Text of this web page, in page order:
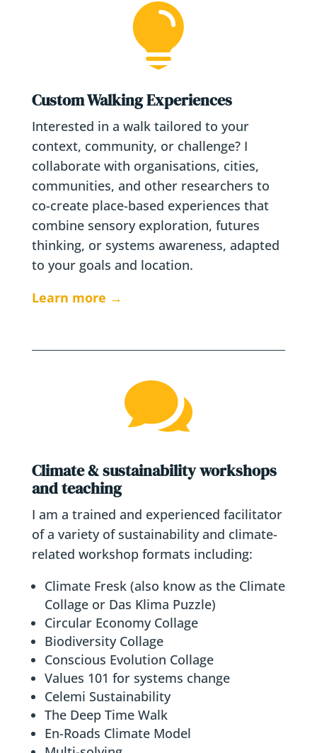

Custom Walking Experiences
Interested in a walk tailored to your
context, community, or challenge? I
collaborate with organisations, cities,
communities, and other researchers to
co-create place-based experiences that
combine sensory exploration, futures
thinking, or systems awareness, adapted
to your goals and location.
Learn more →

Climate & sustainability workshops
and teaching
I am a trained and experienced facilitator
of a variety of sustainability and climate-
related workshop formats including:
Climate Fresk (also know as the Climate
Collage or Das Klima Puzzle)
Circular Economy Collage
Biodiversity Collage
Conscious Evolution Collage
Values 101 for systems change
Celemi Sustainability
The Deep Time Walk
En-Roads Climate Model